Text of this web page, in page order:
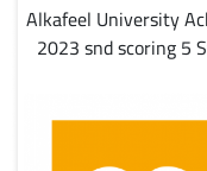
Alkafeel University
2023 snd scoring 5